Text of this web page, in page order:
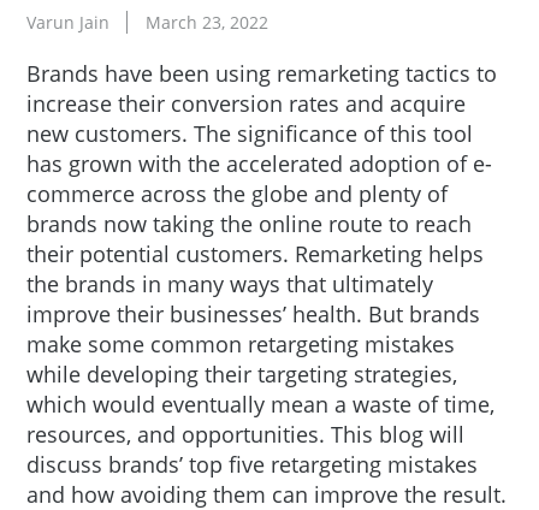
Facebook
Twitter
WhatsApp
LinkedIn
Copy
Link
Varun Jain March 23, 2022
Brands have been using remarketing tactics to
increase their conversion rates and acquire
new customers. The significance of this tool
has grown with the accelerated adoption of e-
commerce across the globe and plenty of
brands now taking the online route to reach
their potential customers. Remarketing helps
the brands in many ways that ultimately
improve their businesses’ health. But brands
make some common retargeting mistakes
while developing their targeting strategies,
which would eventually mean a waste of time,
resources, and opportunities. This blog will
discuss brands’ top five retargeting mistakes
and how avoiding them can improve the result.